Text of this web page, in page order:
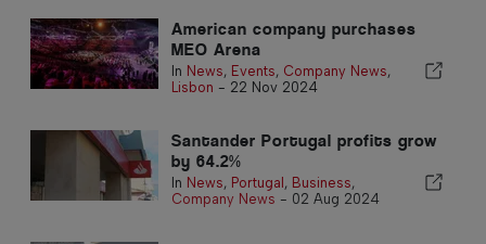
American company purchases
MEO Arena
In News, Events, Company News,
Lisbon - 22 Nov 2024
Santander Portugal profits grow
by 64.2%
In News, Portugal , Business,
Company News - 02 Aug 2024